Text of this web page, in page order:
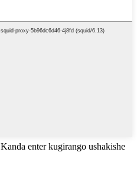
Kanda enter kugirango ushakishe